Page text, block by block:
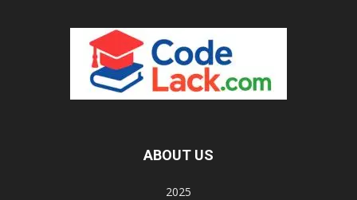
ABOUT US
2025